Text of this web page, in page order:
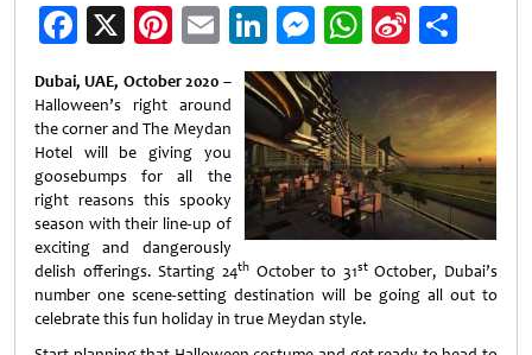
Facebook
X Pinterest
EmailLinkedIn
Messenger
WhatsApp
Sina
Weibo
Dubai, UAE, October 2020 –
Halloween’s right around
the corner and The Meydan
Hotel will be giving you
goosebumps for all the
right reasons this spooky
season with their line-up of
exciting and dangerously
delish offerings. Starting 24thOctober to 31stOctober, Dubai’s
number one scene-setting destination will be going all out to
celebrate this fun holiday in true Meydan style.